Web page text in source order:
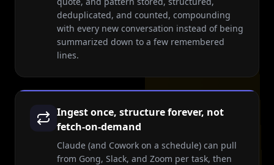
deduplicated, and counted, compounding
with every new conversation instead of being
summarized down to a few remembered
lines.
Ingest once, structure forever, not
fetch-on-demand
Claude (and Cowork on a schedule) can pull
from Gong, Slack, and Zoom per task, then